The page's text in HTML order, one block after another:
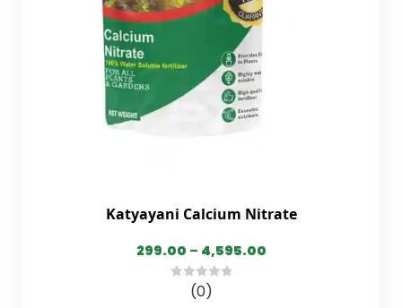
Katyayani Calcium Nitrate
299.00 – 4,595.00
(0)